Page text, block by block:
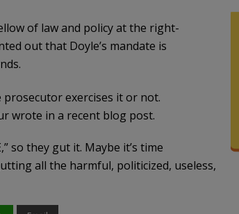
of law and policy at the right-
out that Doyle’s mandate is
prosecutor exercises it or not.
wrote in a recent blog post.
so they gut it. Maybe it’s time
all the harmful, politicized, useless,